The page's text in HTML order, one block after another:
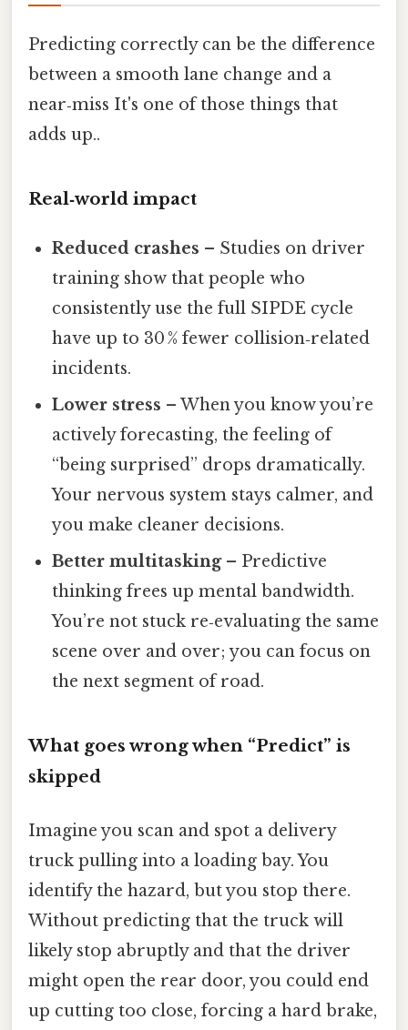
Predicting correctly can be the difference
between a smooth lane change and a
near‑miss It's one of those things that
adds up..
Real‑world impact
Reduced crashes – Studies on driver
training show that people who
consistently use the full SIPDE cycle
have up to 30 % fewer collision‑related
incidents.
Lower stress – When you know you’re
actively forecasting, the feeling of
“being surprised” drops dramatically.
Your nervous system stays calmer, and
you make cleaner decisions.
Better multitasking– Predictive
thinking frees up mental bandwidth.
You’re not stuck re‑evaluating the same
scene over and over; you can focus on
the next segment of road.
What goes wrong when “Predict” is
skipped
Imagine you scan and spot a delivery
truck pulling into a loading bay. You
identify the hazard, but you stop there.
Without predicting that the truck will
likely stop abruptly and that the driver
might open the rear door, you could end
up cutting too close, forcing a hard brake,